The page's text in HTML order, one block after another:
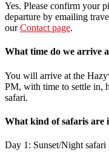
Yes. Please confirm your
departure by emailing
ourContact page.
What time do we arrive
You will arrive at the
PM, with time to settle in,
safari.
What kind of safaris are
Day 1: Sunset/Night